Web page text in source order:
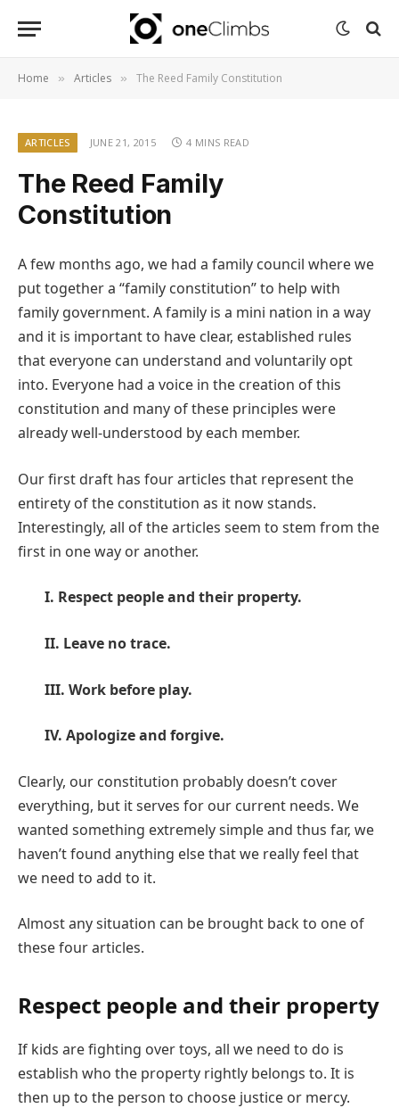
Home » Articles » The Reed Family Constitution
ARTICLES JUNE 21, 2015 4 MINS READ
The Reed Family
Constitution
A few months ago, we had a family council where we
put together a “family constitution” to help with
family government. A family is a mini nation in a way
and it is important to have clear, established rules
that everyone can understand and voluntarily opt
into. Everyone had a voice in the creation of this
constitution and many of these principles were
already well-understood by each member.
Our first draft has four articles that represent the
entirety of the constitution as it now stands.
Interestingly, all of the articles seem to stem from the
first in one way or another.
I. Respect people and their property.
II. Leave no trace.
III. Work before play.
IV. Apologize and forgive.
Clearly, our constitution probably doesn’t cover
everything, but it serves for our current needs. We
wanted something extremely simple and thus far, we
haven’t found anything else that we really feel that
we need to add to it.
Almost any situation can be brought back to one of
these four articles.
Respect people and their property
If kids are fighting over toys, all we need to do is
establish who the property rightly belongs to. It is
then up to the person to choose justice or mercy.